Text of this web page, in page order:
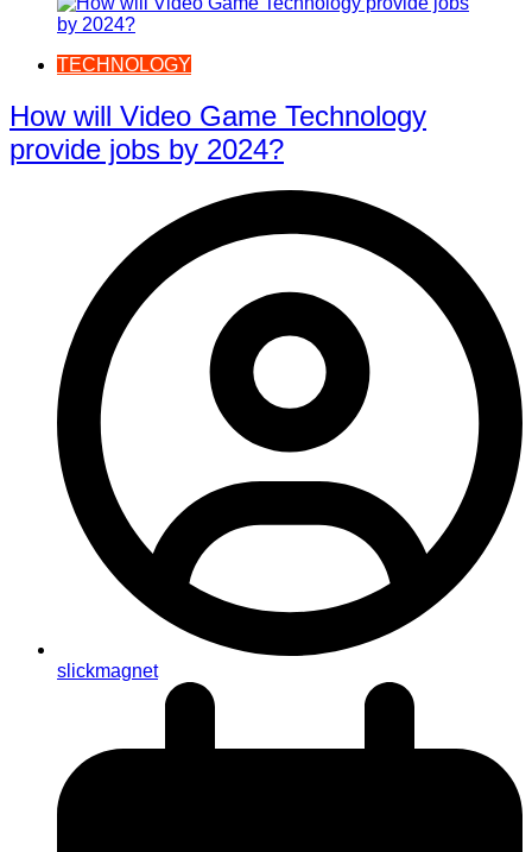
TECHNOLOGY
How will Video Game Technology
provide jobs by 2024?
slickmagnet